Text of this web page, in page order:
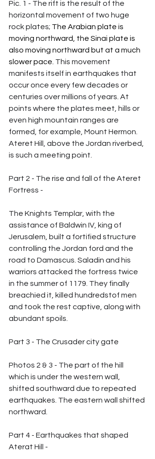
Pic. 1 - The rift is the result of the
horizontal movement of two huge
rock plates; The Arabian plate is
moving northward, the Sinai plate is
also moving northward but at a much
slower pace. This movement
manifests itself in earthquakes that
occur once every few decades or
centuries over millions of years. At
points where the plates meet, hills or
even high mountain ranges are
formed, for example, Mount Hermon.
Ateret Hill, above the Jordan riverbed,
is such a meeting point.
Part 2 - The rise and fall of the Ateret
Fortress -
The Knights Templar, with the
assistance of Baldwin IV, king of
Jerusalem, built a fortified structure
controlling the Jordan ford and the
road to Damascus. Saladin and his
warriors attacked the fortress twice
in the summer of 1179. They finally
breachied it, killed hundredstof men
and took the rest captive, along with
abundant spoils.
Part 3 - The Crusader city gate
Photos 2 & 3 - The part of the hill
which is under the western wall,
shifted southward due to repeated
earthquakes. The eastern wall shifted
northward.
Part 4 - Earthquakes that shaped
Aterat Hill -